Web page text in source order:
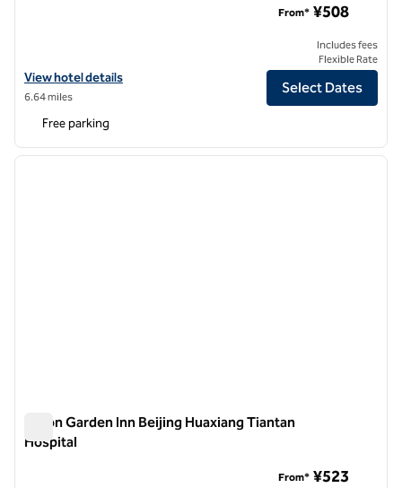
View hotel details for Hilton Garden Inn Beijing Fengtai Xinxiang
View hotel details
6.64 miles
From* ¥508
Includes fees
Flexible Rate
Select Dates
Free parking
1 of 12
next
Hilton Garden Inn Beijing Huaxiang Tiantan
Hospital
From* ¥523